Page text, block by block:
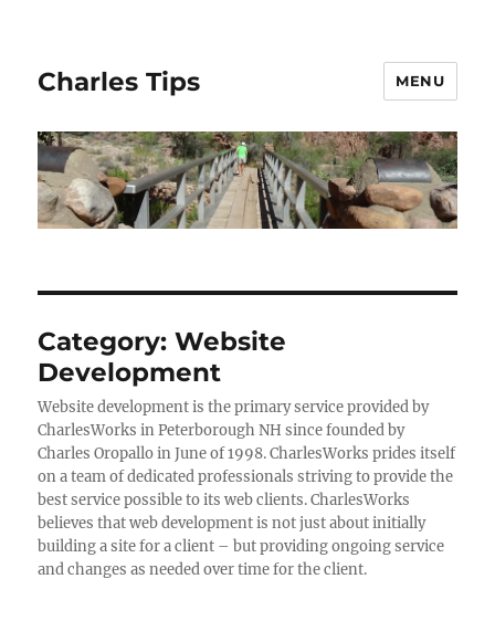
Charles Tips MENU
Category:Website
Development
Website development is the primary service provided by
CharlesWorks in Peterborough NH since founded by
Charles Oropallo in June of 1998. CharlesWorks prides itself
on a team of dedicated professionals striving to provide the
best service possible to its web clients. CharlesWorks
believes that web development is not just about initially
building a site for a client – but providing ongoing service
and changes as needed over time for the client.